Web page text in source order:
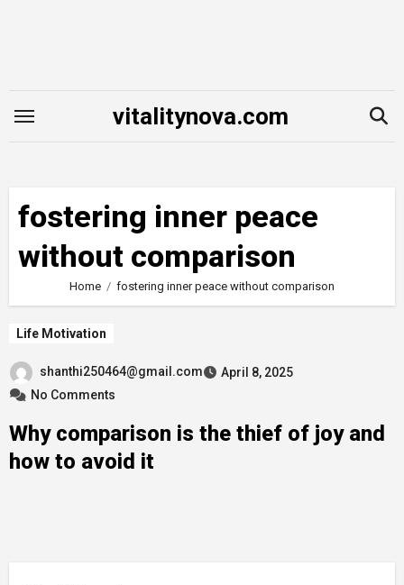
vitalitynova.com
fostering inner peace
without comparison
Home fostering inner peace without comparison
Life Motivation
shanthi250464@gmail.com
April 8, 2025
No Comments
Why comparison is the thief of joy and
how to avoid it